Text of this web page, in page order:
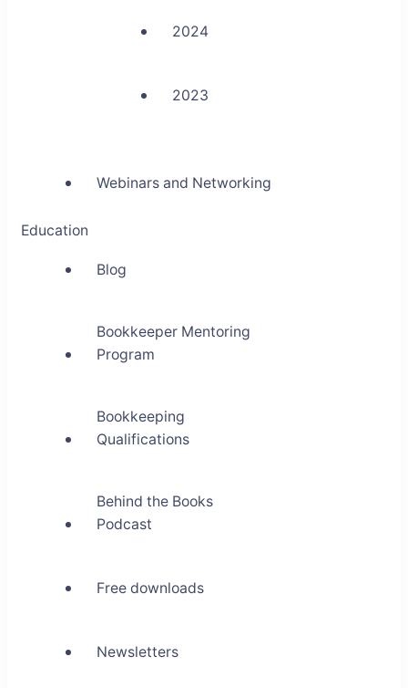
2024
2023
Webinars and Networking
Education
Blog
Bookkeeper Mentoring
Program
Bookkeeping
Qualifications
Behind the Books
Podcast
Free downloads
Newsletters